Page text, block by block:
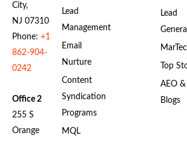
City,
NJ 07310
Phone: +1
862-904-
0242
Office 2
255 S
Orange
Lead
Management
Email
Nurture
Content
Syndication
Programs
MQL
Lead
Top
AEO &
Blogs